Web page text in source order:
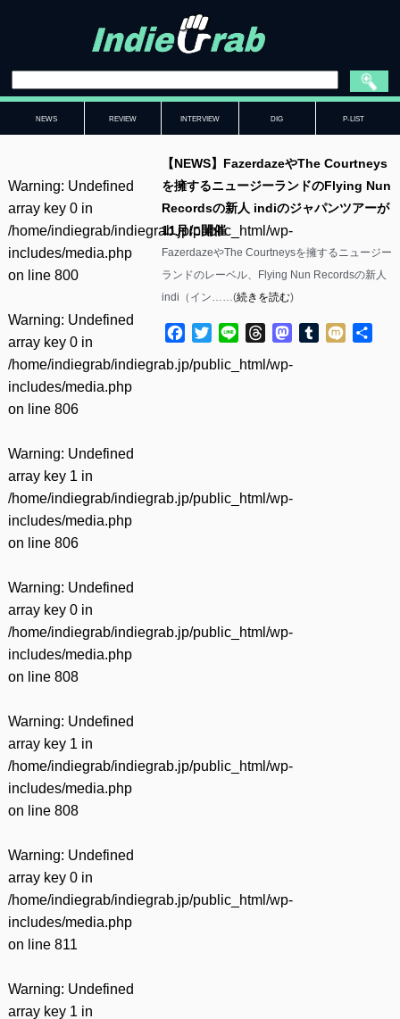
NEWS REVIEW INTERVIEW DIG P-LIST
Warning: Undefined
array key 0 in
/home/indiegrab/indiegrab.jp/public_html/wp-
includes/media.php
on line 800
Warning: Undefined
array key 0 in
/home/indiegrab/indiegrab.jp/public_html/wp-
includes/media.php
on line 806
Warning: Undefined
array key 1 in
/home/indiegrab/indiegrab.jp/public_html/wp-
includes/media.php
on line 806
Warning: Undefined
array key 0 in
/home/indiegrab/indiegrab.jp/public_html/wp-
includes/media.php
on line 808
Warning: Undefined
array key 1 in
/home/indiegrab/indiegrab.jp/public_html/wp-
includes/media.php
on line 808
Warning: Undefined
array key 0 in
/home/indiegrab/indiegrab.jp/public_html/wp-
includes/media.php
on line 811
Warning: Undefined
array key 1 in
【NEWS】FazerdazeやThe Courtneys
を擁するニュージーランドのFlying Nun
Recordsの新人 indiのジャパンツアーが
11月に開催
FazerdazeやThe Courtneysを擁するニュージー
ランドのレーベル、Flying Nun Recordsの新人
indi（イン……(続きを読む)
Facebook
TwitterLine ThreadsMastodon
Tumblr
Mixi